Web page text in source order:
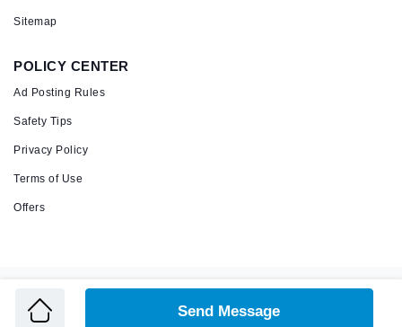
Send Message
Sitemap
POLICY CENTER
Ad Posting Rules
Safety Tips
Privacy Policy
Terms of Use
Offers
Copyright © 2026 Admandu
Online Classified Advertisement in Nepal